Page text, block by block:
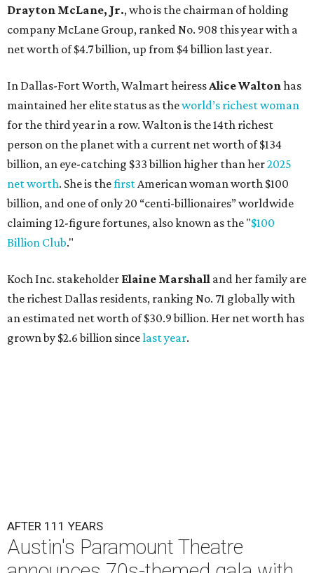
Drayton McLane, Jr., who is the chairman of holding
company McLane Group, ranked No. 908 this year with a
net worth of $4.7 billion, up from $4 billion last year.
In Dallas-Fort Worth, Walmart heiressAlice Waltonhas
maintained her elite status as theworld’s richest woman
for the third year in a row. Walton is the 14th richest
person on the planet with a current net worth of $134
billion, an eye-catching $33 billion higher than her2025
net worth. She is thefirstAmerican woman worth $100
billion, and one of only 20 “centi-billionaires” worldwide
claiming 12-figure fortunes, also known as the "$100
Billion Club."
Koch Inc. stakeholder Elaine Marshall and her family are
the richest Dallas residents, ranking No. 71 globally with
an estimated net worth of $30.9 billion. Her net worth has
grown by $2.6 billion sincelast year.
AFTER 111 YEARS
Austin's Paramount Theatre